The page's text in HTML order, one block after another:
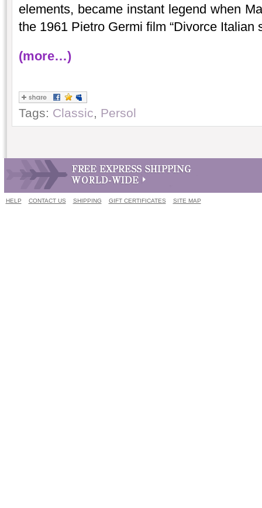
elements, became instant legend when
the 1961 Pietro Germi film “Divorce Italian
(more…)
Tags: Classic, Persol
HELP CONTACT US SHIPPING GIFT CERTIFICATES SITE MAP